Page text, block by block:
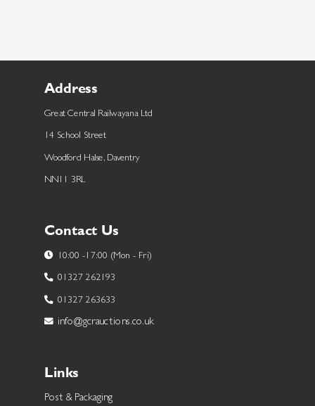
Address
Great Central Railwayana Ltd
14 School Street
Woodford Halse, Daventry
NN11 3RL
Contact Us
10:00 -17:00 (Mon - Fri)
01327 262193
01327 263633
info@gcrauctions.co.uk
Links
Post & Packaging